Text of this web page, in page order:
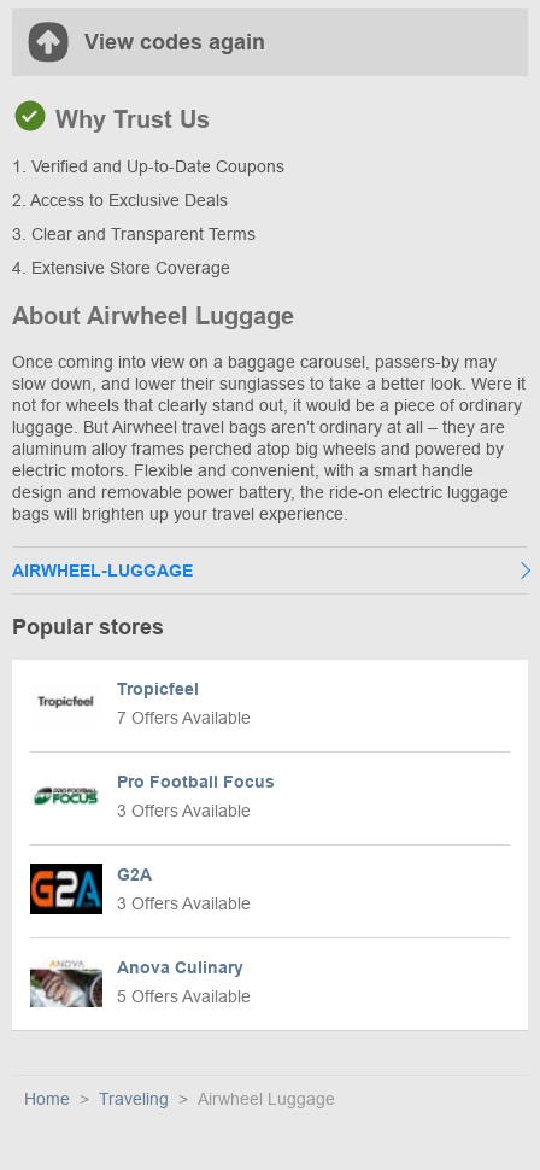
View codes again
Why Trust Us
1. Verified and Up-to-Date Coupons
2. Access to Exclusive Deals
3. Clear and Transparent Terms
4. Extensive Store Coverage
About Airwheel Luggage
Once coming into view on a baggage carousel, passers-by may
slow down, and lower their sunglasses to take a better look. Were it
not for wheels that clearly stand out, it would be a piece of ordinary
luggage. But Airwheel travel bags aren’t ordinary at all – they are
aluminum alloy frames perched atop big wheels and powered by
electric motors. Flexible and convenient, with a smart handle
design and removable power battery, the ride-on electric luggage
bags will brighten up your travel experience.
AIRWHEEL-LUGGAGE
Popular stores
Tropicfeel
7 Offers Available
Pro Football Focus
3 Offers Available
G2A
3 Offers Available
Anova Culinary
5 Offers Available
Home Traveling Airwheel Luggage